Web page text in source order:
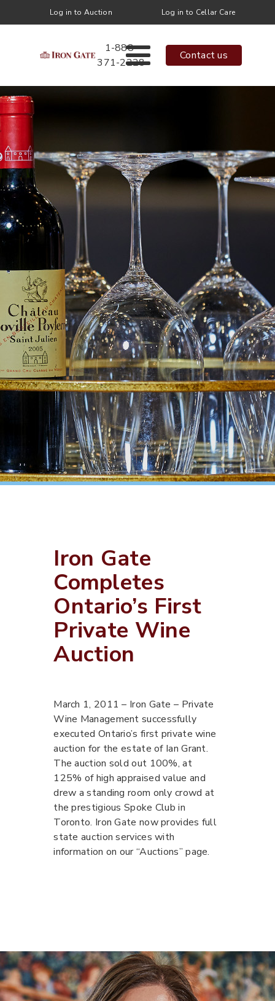
Log in to Auction Log in to Cellar Care
1-888-
371-2228
Contact us
Iron Gate
Completes
Ontario’s First
Private Wine
Auction
March 1, 2011 – Iron Gate – Private
Wine Management successfully
executed Ontario’s first private wine
auction for the estate of Ian Grant.
The auction sold out 100%, at
125% of high appraised value and
drew a standing room only crowd at
the prestigious Spoke Club in
Toronto. Iron Gate now provides full
state auction services with
information on our “Auctions” page.